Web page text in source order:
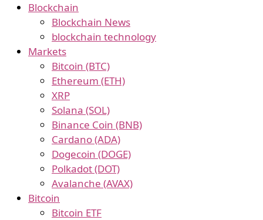
Blockchain
Blockchain News
blockchain technology
Markets
Bitcoin (BTC)
Ethereum (ETH)
XRP
Solana (SOL)
Binance Coin (BNB)
Cardano (ADA)
Dogecoin (DOGE)
Polkadot (DOT)
Avalanche (AVAX)
Bitcoin
Bitcoin ETF